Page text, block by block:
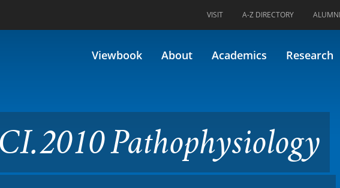
VISIT A-Z DIRECTORY ALUMNI
Viewbook About Academics Research
Pathophysiology (Formerly 30/
Pathophysiology